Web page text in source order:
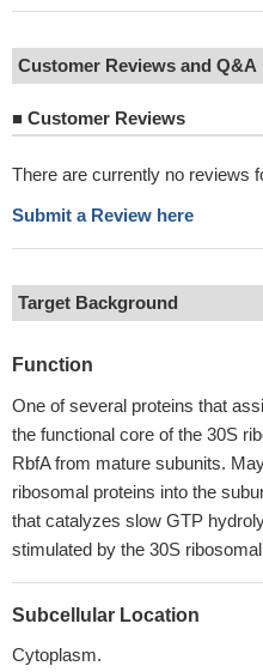
Customer Reviews and Q&A
■ Customer Reviews
There are currently no reviews
Submit a Review here
Target Background
Function
One of several proteins that
the functional core of the 30S
RbfA from mature subunits.
ribosomal proteins into the
that catalyzes slow GTP
stimulated by the 30S
Subcellular Location
Cytoplasm.